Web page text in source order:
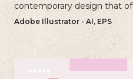
contemporary design that
approach to creating a
Adobe Illustrator - AI, EPS